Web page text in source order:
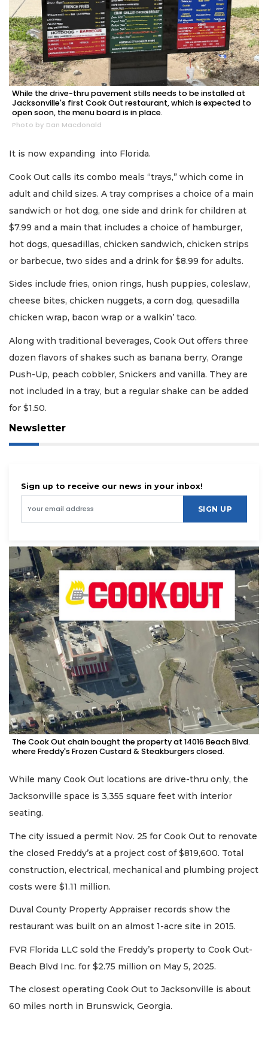
While the drive-thru pavement stills needs to be installed at
Jacksonville's first Cook Out restaurant, which is expected to
open soon, the menu board is in place.
Photo by Dan Macdonald
It is now expanding into Florida.
Cook Out calls its combo meals “trays,” which come in
adult and child sizes. A tray comprises a choice of a main
sandwich or hot dog, one side and drink for children at
$7.99 and a main that includes a choice of hamburger,
hot dogs, quesadillas, chicken sandwich, chicken strips
or barbecue, two sides and a drink for $8.99 for adults.
Sides include fries, onion rings, hush puppies, coleslaw,
cheese bites, chicken nuggets, a corn dog, quesadilla
chicken wrap, bacon wrap or a walkin’ taco.
Along with traditional beverages, Cook Out offers three
dozen flavors of shakes such as banana berry, Orange
Push-Up, peach cobbler, Snickers and vanilla. They are
not included in a tray, but a regular shake can be added
for $1.50.
Newsletter
Sign up to receive our news in your inbox!
SIGN UP
The Cook Out chain bought the property at 14016 Beach Blvd.
where Freddy's Frozen Custard & Steakburgers closed.
While many Cook Out locations are drive-thru only, the
Jacksonville space is 3,355 square feet with interior
seating.
The city issued a permit Nov. 25 for Cook Out to renovate
the closed Freddy’s at a project cost of $819,600. Total
construction, electrical, mechanical and plumbing project
costs were $1.11 million.
Duval County Property Appraiser records show the
restaurant was built on an almost 1-acre site in 2015.
FVR Florida LLC sold the Freddy’s property to Cook Out-
Beach Blvd Inc. for $2.75 million on May 5, 2025.
The closest operating Cook Out to Jacksonville is about
60 miles north in Brunswick, Georgia.